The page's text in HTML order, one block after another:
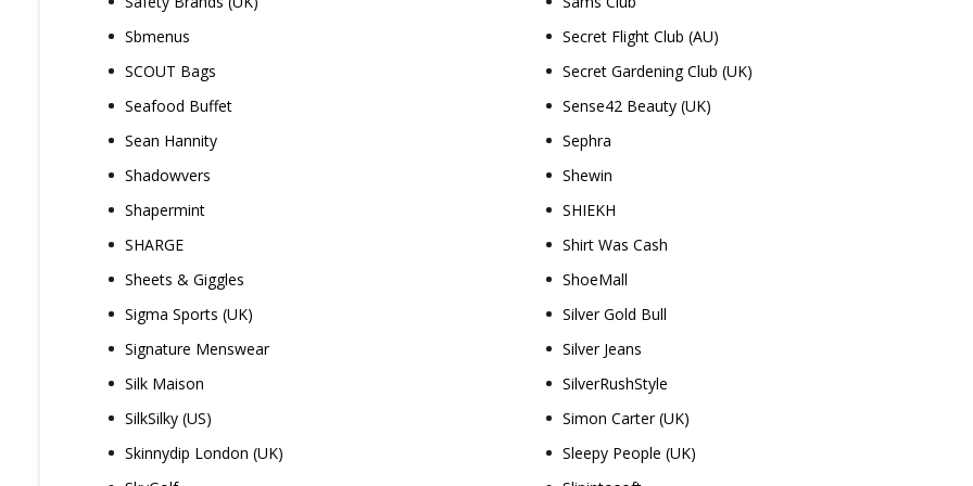
Sbmenus
SCOUT Bags
Seafood Buffet
Sean Hannity
Secret Flight Club (AU)
Secret Gardening Club (UK)
Sense42 Beauty (UK)
Sephra
Shadowvers
Shapermint
SHARGE
Sheets & Giggles
Shewin
SHIEKH
Shirt Was Cash
ShoeMall
Sigma Sports (UK)
Signature Menswear
Silk Maison
SilkSilky (US)
Silver Gold Bull
Silver Jeans
SilverRushStyle
Simon Carter (UK)
Skinnydip London (UK)
Sleepy People (UK)